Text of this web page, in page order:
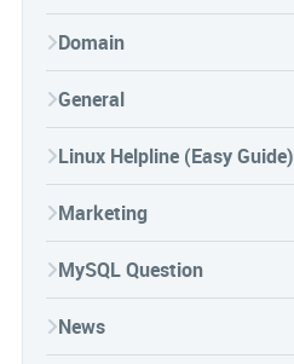
Domain
General
Linux Helpline (Easy Guide)
Marketing
MySQL Question
News